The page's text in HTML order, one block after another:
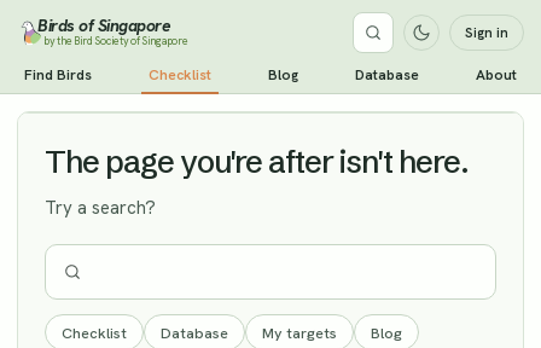
Birds of Singapore
by the Bird Society of Singapore Sign in
Find Birds Checklist Blog Database About
Small Pratincole Vagrant
The page you're after isn't here.
Try a search?
Checklist Database My targets Blog